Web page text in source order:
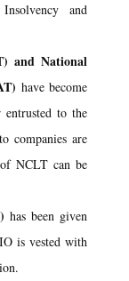
and
and National
have become
to the
companies are
NCLT can be
has been given
is vested with